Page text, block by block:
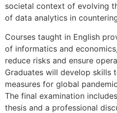
societal context of evolving
of data analytics in
Courses taught in English
of informatics and
reduce risks and ensure
Graduates will develop skills
measures for global
The final examination
thesis and a professional